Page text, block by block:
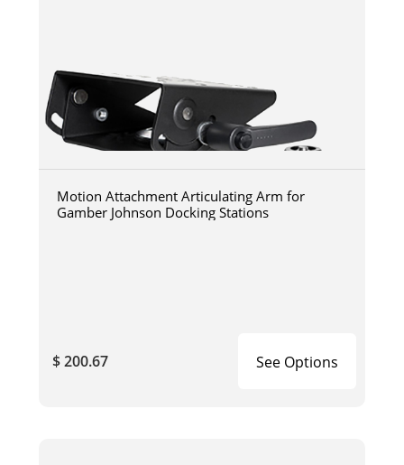
Motion Attachment Articulating Arm for
Gamber Johnson Docking Stations
$ 200.67 See Options